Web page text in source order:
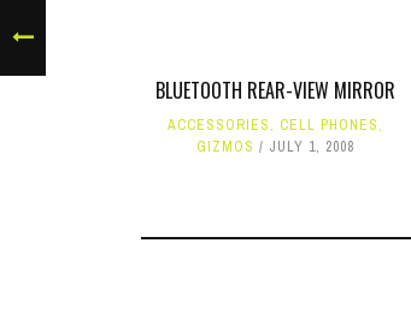
BLUETOOTH REAR-VIEW MIRROR
ACCESSORIES, CELL PHONES,
GIZMOS
JULY 1, 2008